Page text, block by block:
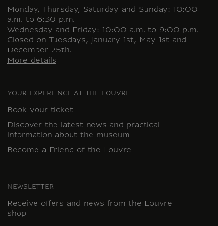
Monday, Thursday, Saturday and Sunday: 10:00
a.m. to 6:30 p.m.
Wednesday and Friday: 10:00 a.m. to 9:00 p.m.
Closed on Tuesdays, January 1st, May 1st and
December 25th.
More details
YOUR EXPERIENCE AT THE LOUVRE
Book your ticket
Discover the latest news and practical
information about the museum
Become a Friend of the Louvre
NEWSLETTER
Receive offers and news from the Louvre
shop